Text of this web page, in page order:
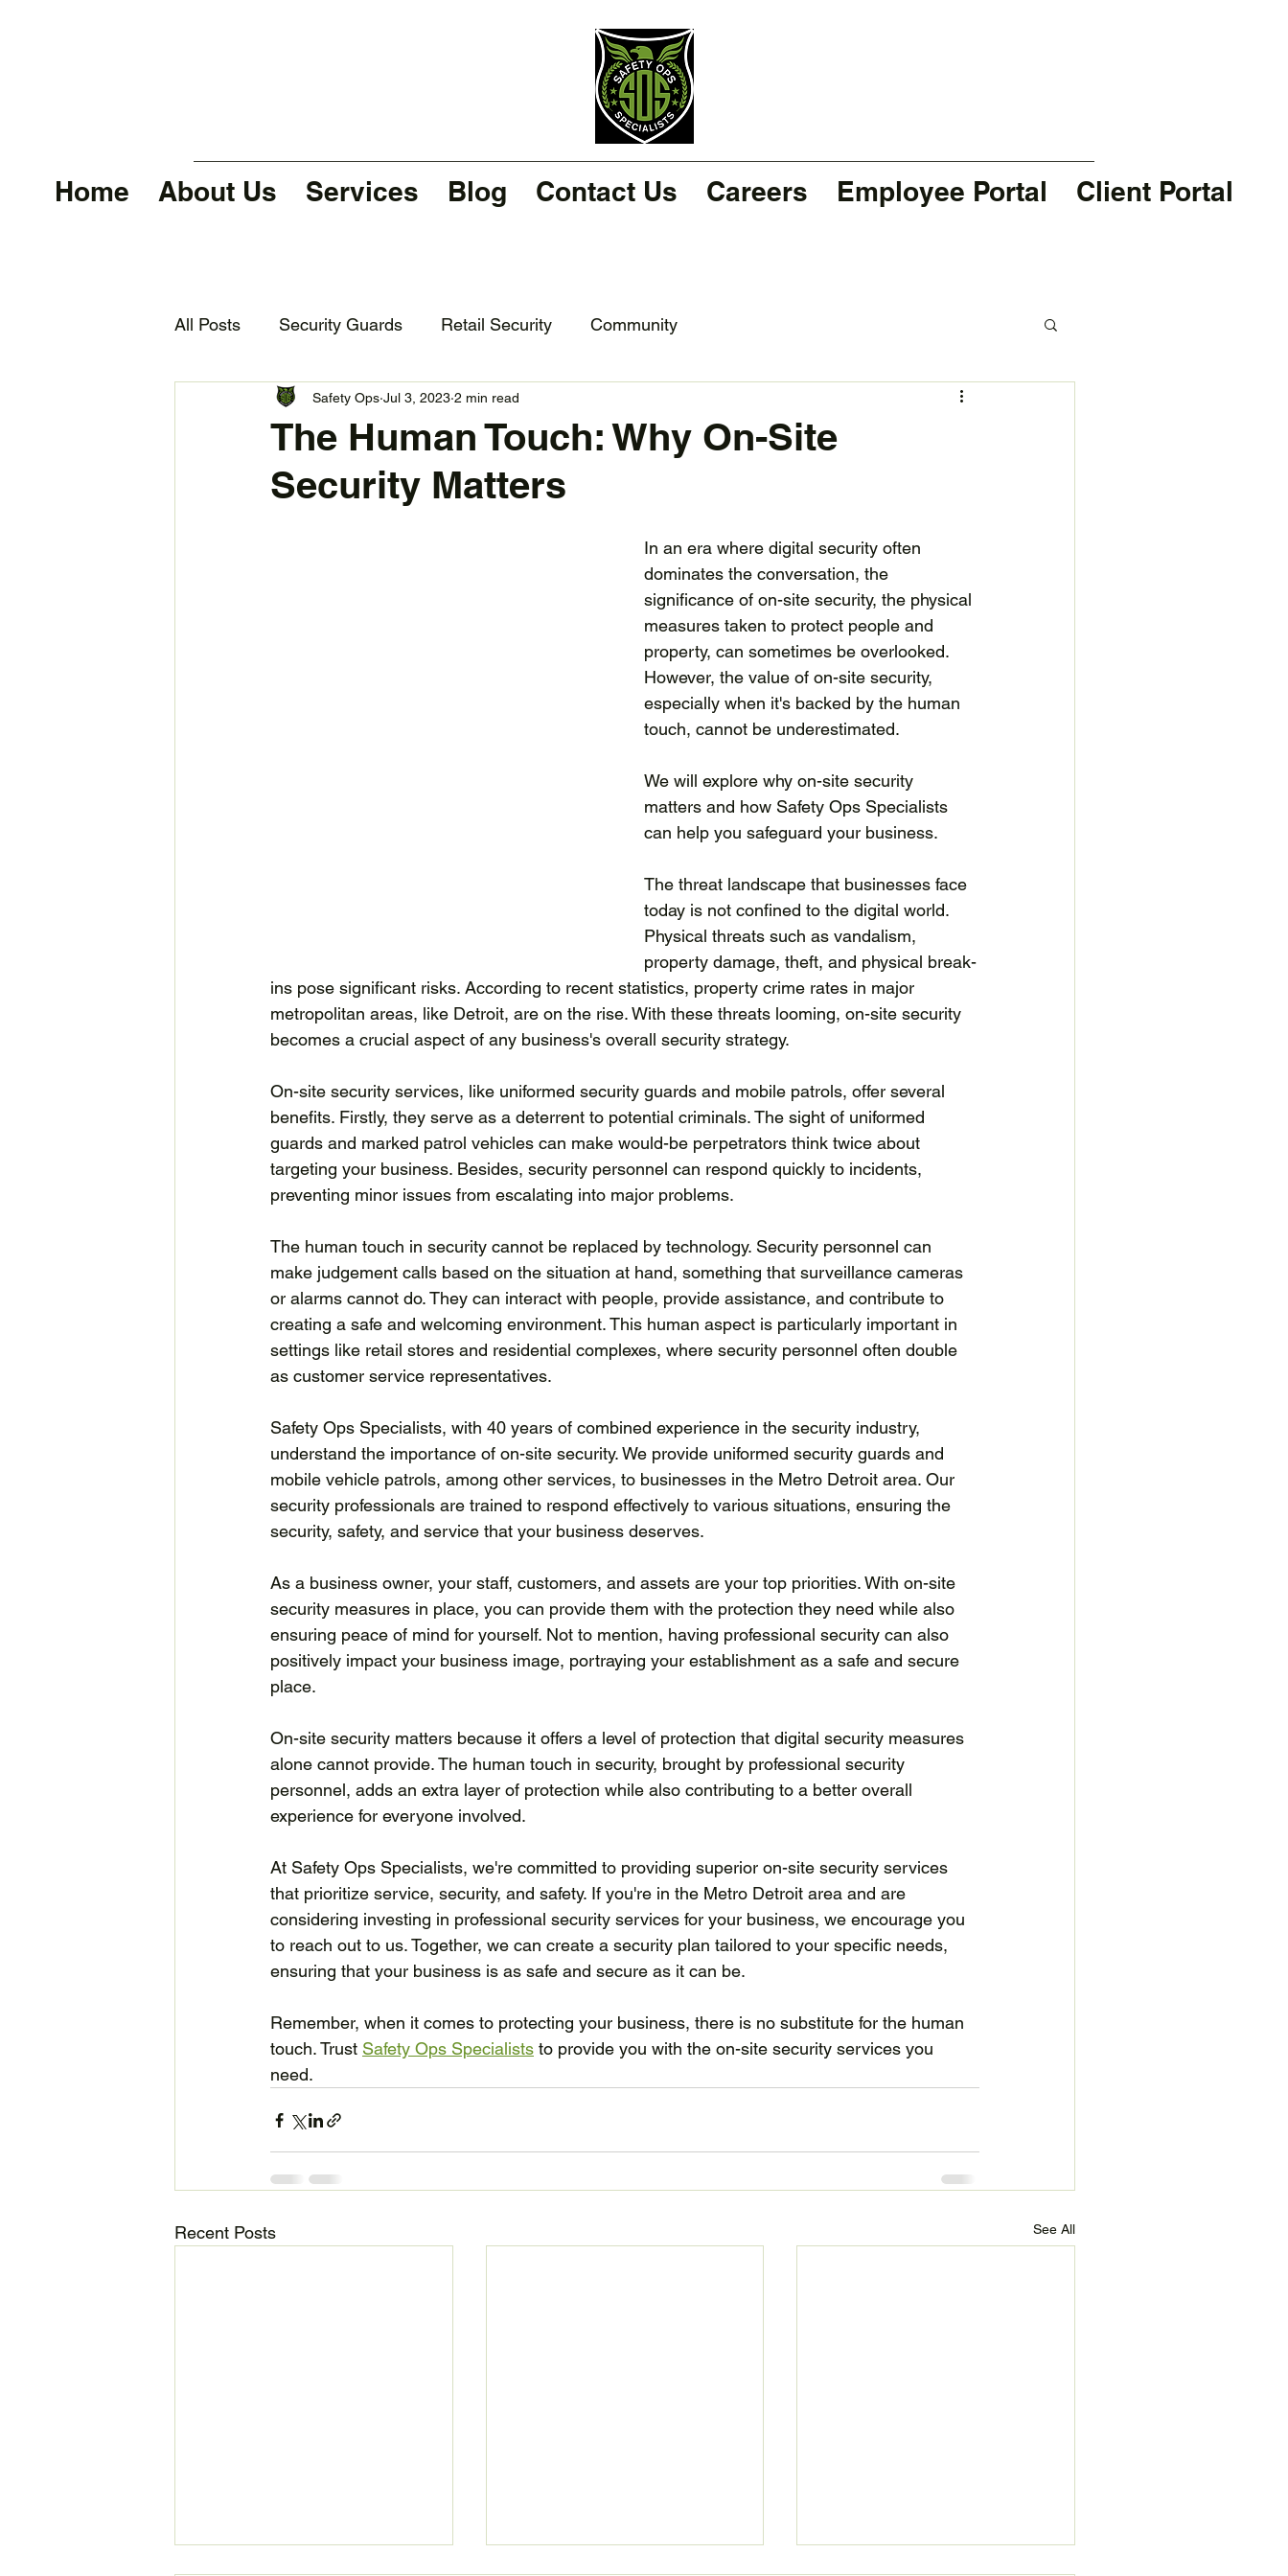
Home About Us Services Blog Contact Us Careers Employee Portal Client Portal
All Posts Security Guards Retail Security Community
The Human Touch: Why On-Site
Security Matters
Safety Ops Jul 3, 2023 2 min read
In an era where digital security often
dominates the conversation, the
significance of on-site security, the physical
measures taken to protect people and
property, can sometimes be overlooked.
However, the value of on-site security,
especially when it's backed by the human
touch, cannot be underestimated.
We will explore why on-site security
matters and how Safety Ops Specialists
can help you safeguard your business.
The threat landscape that businesses face
today is not confined to the digital world.
Physical threats such as vandalism,
property damage, theft, and physical break-
ins pose significant risks. According to recent statistics, property crime rates in major
metropolitan areas, like Detroit, are on the rise. With these threats looming, on-site security
becomes a crucial aspect of any business's overall security strategy.
On-site security services, like uniformed security guards and mobile patrols, offer several
benefits. Firstly, they serve as a deterrent to potential criminals. The sight of uniformed
guards and marked patrol vehicles can make would-be perpetrators think twice about
targeting your business. Besides, security personnel can respond quickly to incidents,
preventing minor issues from escalating into major problems.
The human touch in security cannot be replaced by technology. Security personnel can
make judgement calls based on the situation at hand, something that surveillance cameras
or alarms cannot do. They can interact with people, provide assistance, and contribute to
creating a safe and welcoming environment. This human aspect is particularly important in
settings like retail stores and residential complexes, where security personnel often double
as customer service representatives.
Safety Ops Specialists, with 40 years of combined experience in the security industry,
understand the importance of on-site security. We provide uniformed security guards and
mobile vehicle patrols, among other services, to businesses in the Metro Detroit area. Our
security professionals are trained to respond effectively to various situations, ensuring the
security, safety, and service that your business deserves.
As a business owner, your staff, customers, and assets are your top priorities. With on-site
security measures in place, you can provide them with the protection they need while also
ensuring peace of mind for yourself. Not to mention, having professional security can also
positively impact your business image, portraying your establishment as a safe and secure
place.
On-site security matters because it offers a level of protection that digital security measures
alone cannot provide. The human touch in security, brought by professional security
personnel, adds an extra layer of protection while also contributing to a better overall
experience for everyone involved.
At Safety Ops Specialists, we're committed to providing superior on-site security services
that prioritize service, security, and safety. If you're in the Metro Detroit area and are
considering investing in professional security services for your business, we encourage you
to reach out to us. Together, we can create a security plan tailored to your specific needs,
ensuring that your business is as safe and secure as it can be.
Remember, when it comes to protecting your business, there is no substitute for the human
touch. Trust Safety Ops Specialists to provide you with the on-site security services you
need.
Recent Posts See All